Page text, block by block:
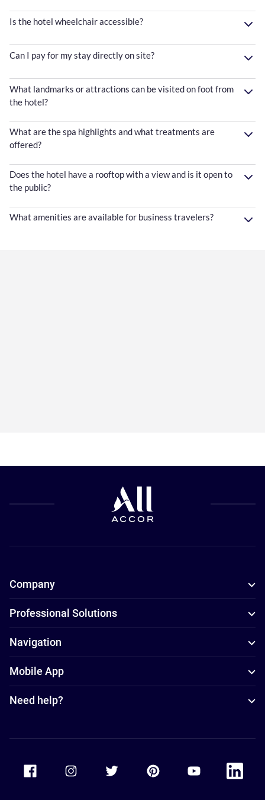
Is the hotel wheelchair accessible?
Can I pay for my stay directly on site?
What landmarks or attractions can be visited on foot from
the hotel?
What are the spa highlights and what treatments are
offered?
Does the hotel have a rooftop with a view and is it open to
the public?
What amenities are available for business travelers?
Company
Professional Solutions
Navigation
Mobile App
Need help?
Accor Facebook Accor TwitterAccor PinterestAccor Youtube
Accor